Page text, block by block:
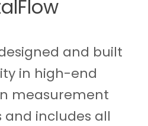
and built
in high-end
measurement
includes all